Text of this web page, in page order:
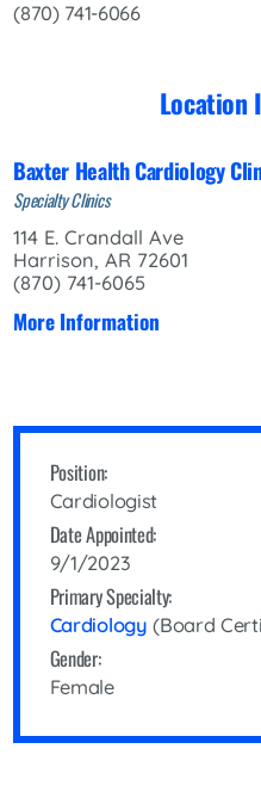
(870) 741-6066
Location
Baxter Health Cardiology
Specialty Clinics
114 E. Crandall Ave
Harrison, AR 72601
(870) 741-6065
More Information
Position:
Cardiologist
Date Appointed:
9/1/2023
Primary Specialty:
Cardiology(Board
Gender:
Female